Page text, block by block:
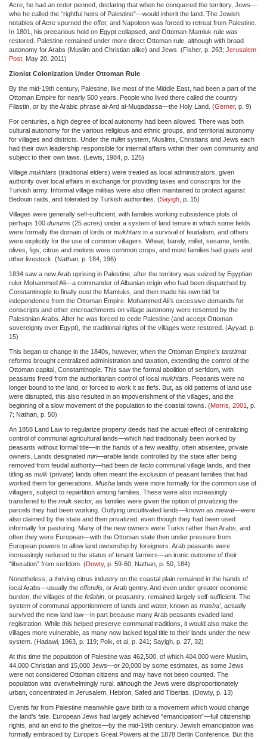
Acre, he had an order penned, declaring that when he conquered the territory, Jews—
who he called the “rightful heirs of Palestine”—would inherit the land. The Jewish
notables of Acre spurned the offer, and Napoleon was forced to retreat from Palestine.
In 1801, his precarious hold on Egypt collapsed, and Ottoman-Mamluk rule was
restored. Palestine remained under more direct Ottoman rule, although with broad
autonomy for Arabs (Muslim and Christian alike) and Jews. (Fisher, p. 263; Jerusalem
Post , May 20, 2011)
Zionist Colonization Under Ottoman Rule
By the mid-19th century, Palestine, like most of the Middle East, had been a part of the
Ottoman Empire for nearly 500 years. People who lived there called the country
Filastin, or by the Arabic phrase al-Ard al-Muqadassa—the Holy Land. (Gerner, p. 9)
For centuries, a high degree of local autonomy had been allowed. There was both
cultural autonomy for the various religious and ethnic groups, and territorial autonomy
for villages and districts. Under the milletsystem, Muslims, Christians and Jews each
had their own leadership responsible for internal affairs within their own community and
subject to their own laws. (Lewis, 1984, p. 125)
Village mukhtars (traditional elders) were treated as local administrators, given
authority over local affairs in exchange for providing taxes and conscripts for the
Turkish army. Informal village militias were also often maintained to protect against
Bedouin raids, and tolerated by Turkish authorities. (Sayigh , p. 15)
Villages were generally self-sufficient, with families working subsistence plots of
perhaps 100 dunums (25 acres) under a system of land tenure in which some fields
were formally the domain of lords or mukhtars in a survival of feudalism, and others
were explicitly for the use of common villagers. Wheat, barely, millet, sesame, lentils,
olives, figs, citrus and melons were common crops, and most families had goats and
other livestock. (Nathan, p. 184, 196)
1834 saw a new Arab uprising in Palestine, after the territory was seized by Egyptian
ruler Mohammed Ali—a commander of Albanian origin who had been dispatched by
Constantinople to finally oust the Mamluks, and then made his own bid for
independence from the Ottoman Empire. Mohammed Ali’s excessive demands for
conscripts and other encroachments on village autonomy were resented by the
Palestinian Arabs. After he was forced to cede Palestine (and accept Ottoman
sovereignty over Egypt), the traditional rights of the villages were restored. (Ayyad, p.
15)
This began to change in the 1840s, however, when the Ottoman Empire’s tanzimat
reforms brought centralized administration and taxation, extending the control of the
Ottoman capital, Constantinople. This saw the formal abolition of serfdom, with
peasants freed from the authoritarian control of local mukhtars . Peasants were no
longer bound to the land, or forced to work it as fiefs. But, as old patterns of land use
were disrupted, this also resulted in an impoverishment of the villages, and the
beginning of a slow movement of the population to the coastal towns. (Morris, 2001
, p.
7; Nathan, p. 50)
An 1858 Land Law to regularize property deeds had the actual effect of centralizing
control of communal agricultural lands—which had traditionally been worked by
peasants without formal title—in the hands of a few wealthy, often absentee, private
owners. Lands designated miri—arable lands controlled by the state after being
removed from feudal authority—had been de facto communal village lands, and their
titling as mulk (private) lands often meant the exclusion of peasant families that had
worked them for generations. Musha lands were more formally for the common use of
villagers, subject to repartition among families. These were also increasingly
transfered to the mulk sector, as families were given the option of privatizing the
parcels they had been working. Outlying uncultivated lands—known as mewat—were
also claimed by the state and then privatized, even though they had been used
informally for pasturing. Many of the new owners were Turks rather than Arabs, and
often they were European—with the Ottoman state then under pressure from
European powers to allow land ownership by foreigners. Arab peasants were
increasingly reduced to the status of tenant farmers—an ironic outcome of their
“liberation” from serfdom. (Dowty, p. 59-60; Nathan, p. 50, 184)
Nonetheless, a thriving citrus industry on the coastal plain remained in the hands of
local Arabs—usually the effendis, or Arab gentry. And even under greater economic
burden, the villages of the fellahin , or peasantry, remained largely self-sufficient. The
system of communal apportionment of lands and water, known as masha’, actually
survived the new land law—in part because many Arab peasants evaded land
registration. While this helped preserve communal traditions, it would also make the
villages more vulnerable, as many now lacked legal title to their lands under the new
system. (Hadawi, 1963, p. 119; Polk, et al, p. 241; Sayigh, p. 27, 32)
At this time the population of Palestine was 462,500, of which 404,000 were Muslim,
44,000 Christian and 15,000 Jews—or 20,000 by some estimates, as some Jews
were not considered Ottoman citizens and may have not been counted. The
population was overwhelmingly rural, although the Jews were disproportionately
urban, concentrated in Jerusalem, Hebron, Safed and Tiberias. (Dowty, p. 13)
Events far from Palestine meanwhile gave birth to a movement which would change
the land’s fate. European Jews had largely achieved “emancipation”—full citizenship
rights, and an end to the ghettos—by the mid-19th century. Jewish emancipation was
formally embraced by Europe’s Great Powers at the 1878 Berlin Conference. But this